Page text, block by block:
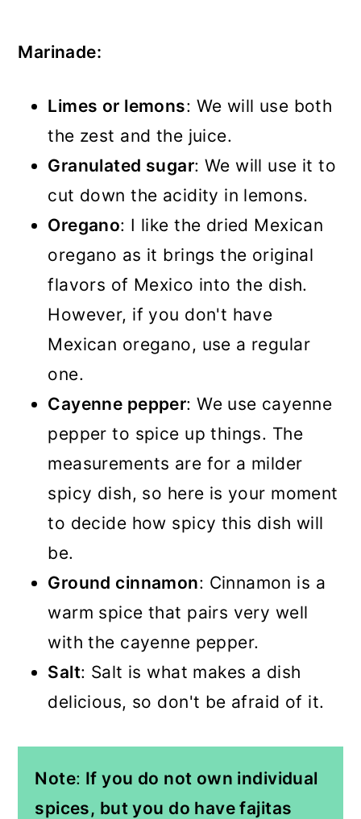
Marinade:
Limes or lemons: We will use both
the zest and the juice.
Granulated sugar: We will use it to
cut down the acidity in lemons.
Oregano: I like the dried Mexican
oregano as it brings the original
flavors of Mexico into the dish.
However, if you don't have
Mexican oregano, use a regular
one.
Cayenne pepper: We use cayenne
pepper to spice up things. The
measurements are for a milder
spicy dish, so here is your moment
to decide how spicy this dish will
be.
Ground cinnamon: Cinnamon is a
warm spice that pairs very well
with the cayenne pepper.
Salt: Salt is what makes a dish
delicious, so don't be afraid of it.
Note: If you do not own individual
spices, but you do have fajitas